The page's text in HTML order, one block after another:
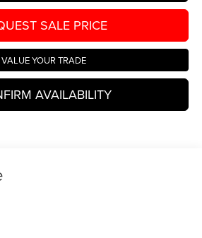
SALE PRICE
VALUE YOUR TRADE
AVAILABILITY